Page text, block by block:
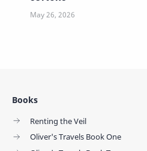
Books
Renting the Veil
Oliver's Travels Book One